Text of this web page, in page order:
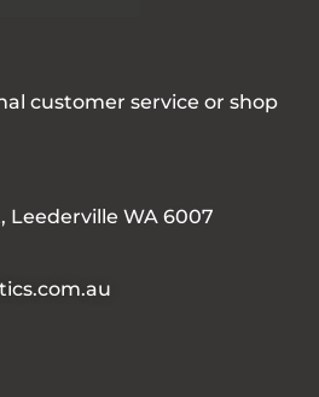
customer service or shop
Leederville WA 6007